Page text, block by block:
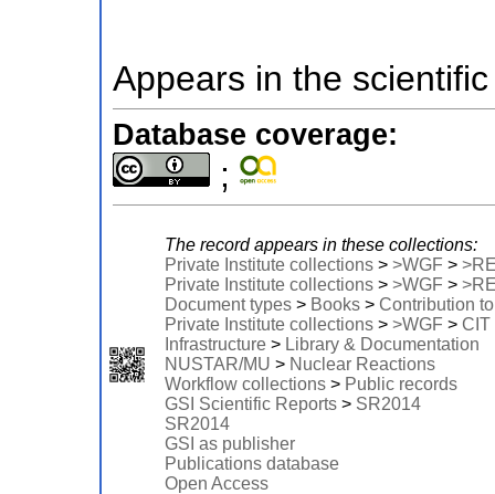
Appears in the
Database coverage:
;
The record appears in these collections:
Private Institute collections> >WGF >
Private Institute collections> >WGF >
Document types> Books> Contribution
Private Institute collections> >WGF > CIT
Infrastructure> Library & Documentation
NUSTAR/MU > Nuclear Reactions
Workflow collections> Public records
GSI Scientific Reports> SR2014
SR2014
GSI as publisher
Publications database
Open Access